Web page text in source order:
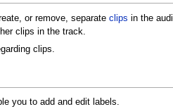
or remove, separate clips in the
clips in the track.
clips.
you to add and edit labels.